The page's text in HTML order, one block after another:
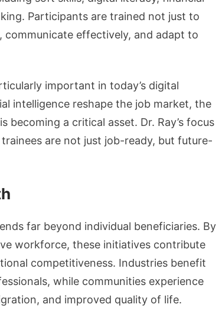
Participants are trained not just to
effectively, and adapt to
important in today’s digital
intelligence reshape the job market, the
becoming a critical asset. Dr. Ray’s focus
are not just job-ready, but future-
far beyond individual beneficiaries. By
workforce, these initiatives contribute
competitiveness. Industries benefit
while communities experience
and improved quality of life.